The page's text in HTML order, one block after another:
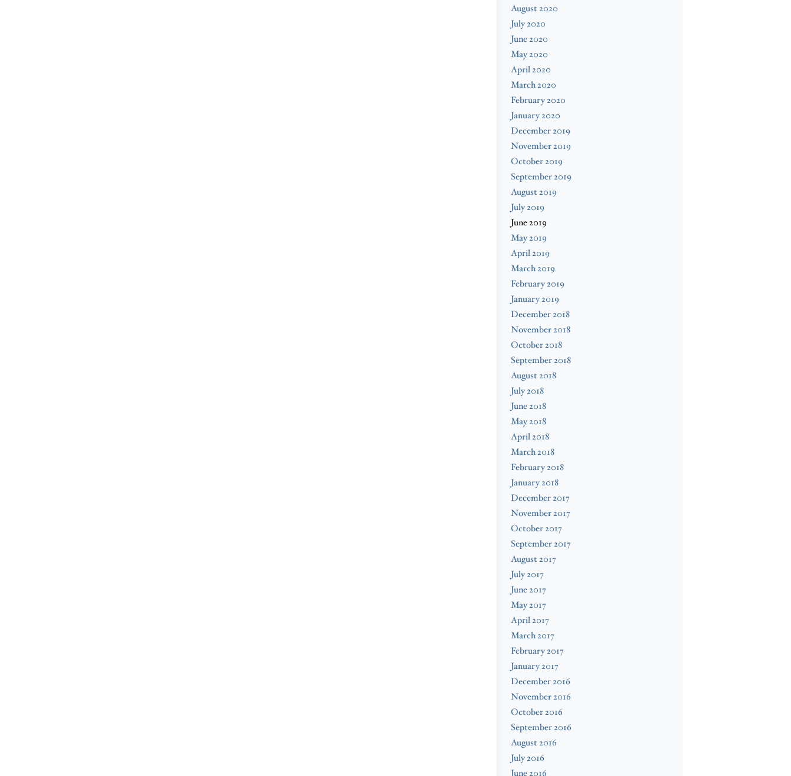
August 2020
July 2020
June 2020
May 2020
April 2020
March 2020
February 2020
January 2020
December 2019
November 2019
October 2019
September 2019
August 2019
July 2019
June 2019
May 2019
April 2019
March 2019
February 2019
January 2019
December 2018
November 2018
October 2018
September 2018
August 2018
July 2018
June 2018
May 2018
April 2018
March 2018
February 2018
January 2018
December 2017
November 2017
October 2017
September 2017
August 2017
July 2017
June 2017
May 2017
April 2017
March 2017
February 2017
January 2017
December 2016
November 2016
October 2016
September 2016
August 2016
July 2016
June 2016